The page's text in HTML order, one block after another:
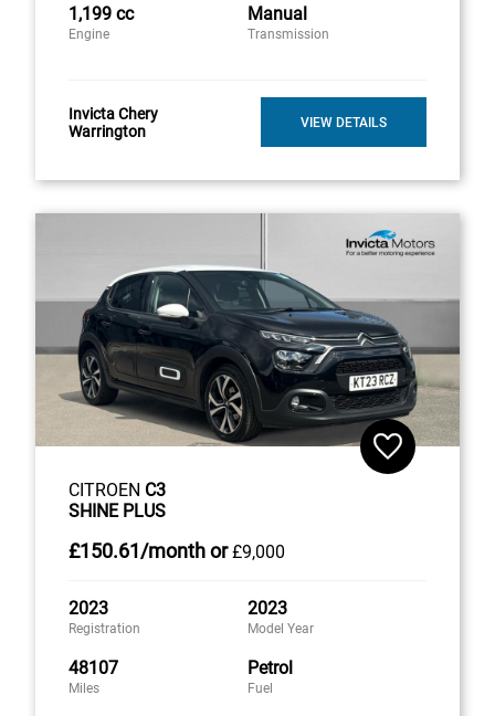
1,199 cc
Engine
Manual
Transmission
Invicta Chery
Warrington
VIEW DETAILS
CITROEN C3
SHINE PLUS
£150.61/monthor £9,000
2023
Registration
2023
Model Year
48107
Miles
Petrol
Fuel